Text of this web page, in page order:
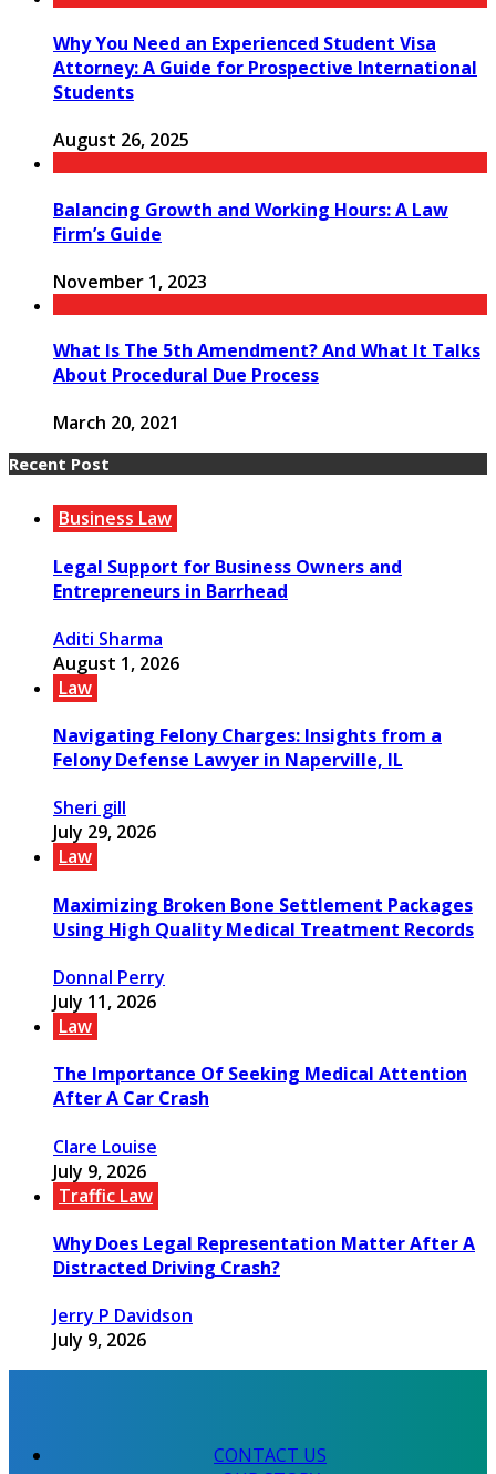
Why You Need an Experienced Student Visa
Attorney: A Guide for Prospective International
Students
August 26, 2025
Balancing Growth and Working Hours: A Law
Firm’s Guide
November 1, 2023
What Is The 5th Amendment? And What It Talks
About Procedural Due Process
March 20, 2021
Recent Post
Business Law
Legal Support for Business Owners and
Entrepreneurs in Barrhead
Aditi Sharma
August 1, 2026
Law
Navigating Felony Charges: Insights from a
Felony Defense Lawyer in Naperville, IL
Sheri gill
July 29, 2026
Law
Maximizing Broken Bone Settlement Packages
Using High Quality Medical Treatment Records
Donnal Perry
July 11, 2026
Law
The Importance Of Seeking Medical Attention
After A Car Crash
Clare Louise
July 9, 2026
Traffic Law
Why Does Legal Representation Matter After A
Distracted Driving Crash?
Jerry P Davidson
July 9, 2026
CONTACT US